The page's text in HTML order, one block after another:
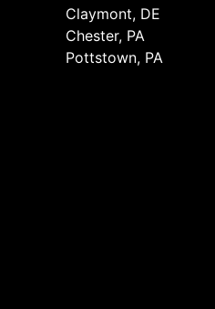
Сlaymont, DE
Chester, PA
Pottstown, PA